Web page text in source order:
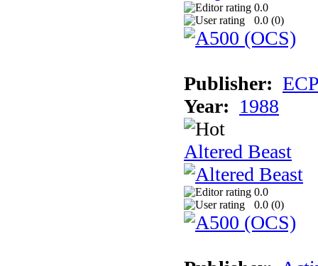
0.0
0.0 (0)
Publisher:
Year: 1988
Altered Beast
0.0
0.0 (0)